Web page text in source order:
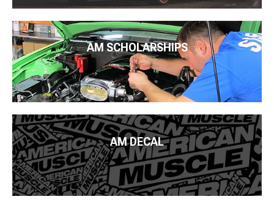
AM SCHOLARSHIPS
AM DECAL